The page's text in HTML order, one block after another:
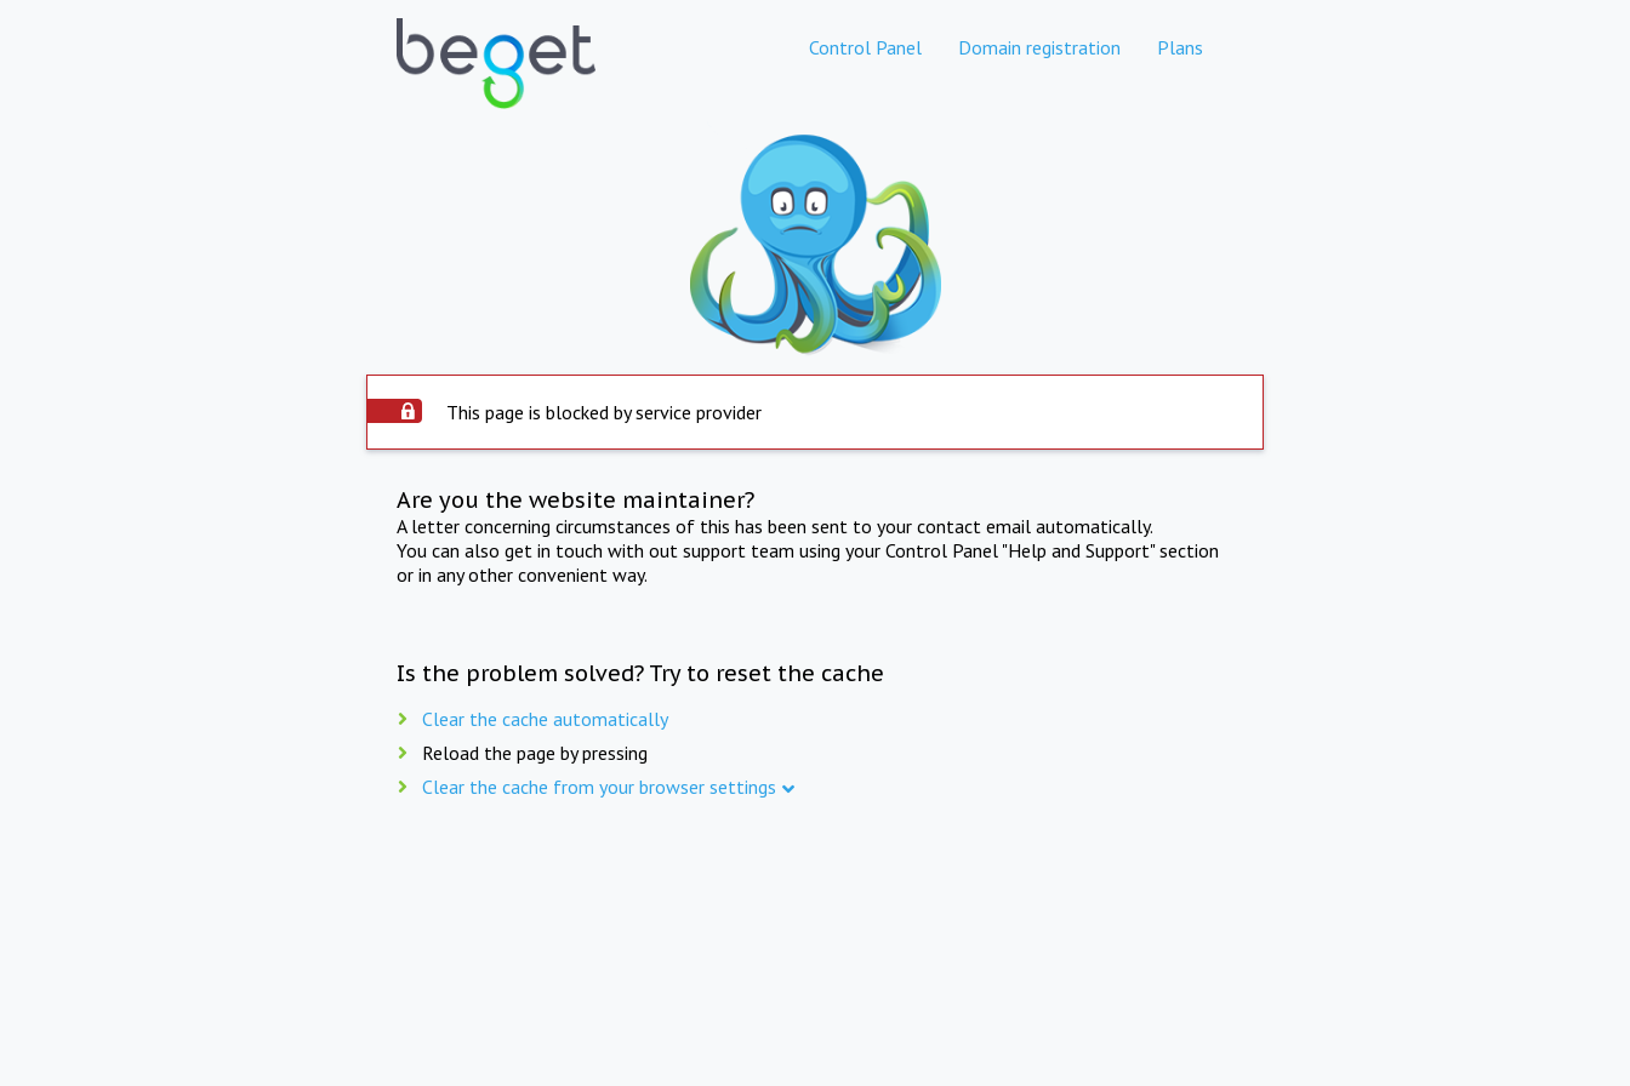
Control Panel Domain registration Plans
This page is blocked by service provider
Are you the website maintainer?
A letter concerning circumstances of this has been sent to your contact email automatically.
You can also get in touch with out support team using your Control Panel "Help and Support" section
or in any other convenient way.
Is the problem solved? Try to reset the cache
Clear the cache automatically
Reload the page by pressing
Clear the cache from your browser settings